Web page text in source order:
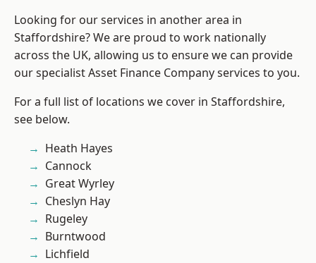
Looking for our services in another area in
Staffordshire? We are proud to work nationally
across the UK, allowing us to ensure we can provide
our specialist Asset Finance Company services to you.
For a full list of locations we cover in Staffordshire,
see below.
Heath Hayes
Cannock
Great Wyrley
Cheslyn Hay
Rugeley
Burntwood
Lichfield